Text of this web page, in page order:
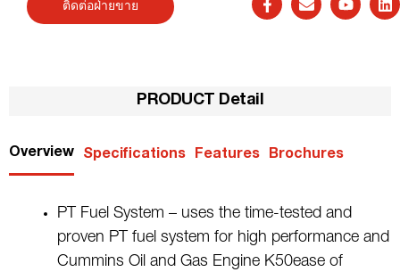
ติดต่อฝ่ายขาย
PRODUCT Detail
Overview Specifications Features Brochures
PT Fuel System – uses the time-tested and
proven PT fuel system for high performance and
Cummins Oil and Gas Engine K50ease of